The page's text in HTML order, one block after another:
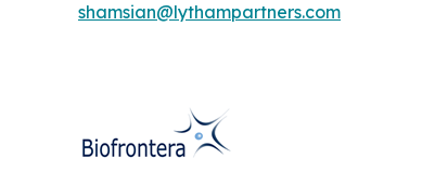
shamsian@lythampartners.com